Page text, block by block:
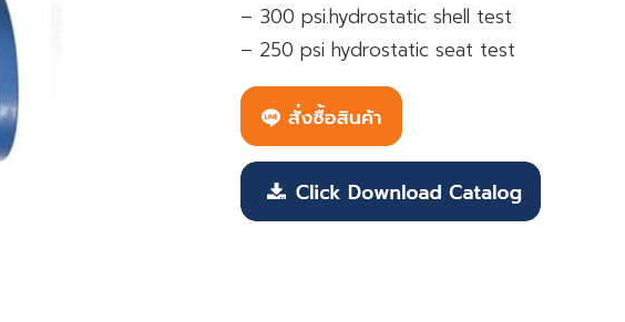
– 300 psi.hydrostatic shell test
– 250 psi hydrostatic seat test